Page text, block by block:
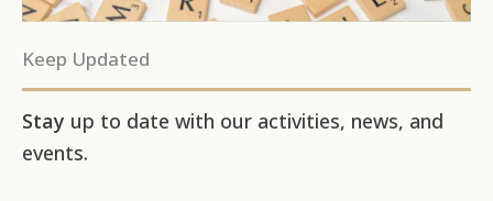
Keep Updated
Stay up to date with our activities, news, and
events.